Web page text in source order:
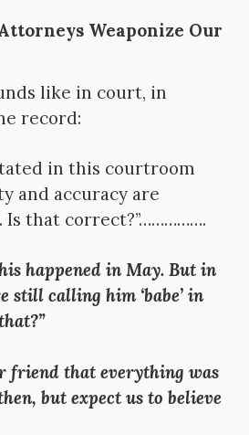
Weaponize Our
like in court, in
record:
in this courtroom
and accuracy are
Is that correct?”…………….
happened in May. But in
still calling him ‘babe’ in
friend that everything was
but expect us to believe